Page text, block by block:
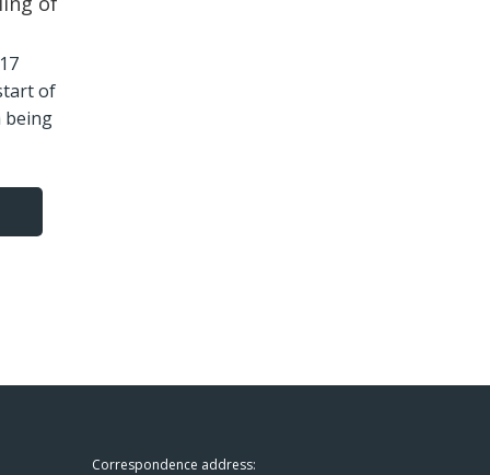
of
being
Correspondence address: